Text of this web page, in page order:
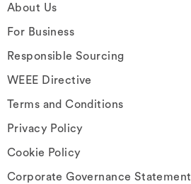
About Us
For Business
Responsible Sourcing
WEEE Directive
Terms and Conditions
Privacy Policy
Cookie Policy
Corporate Governance Statement